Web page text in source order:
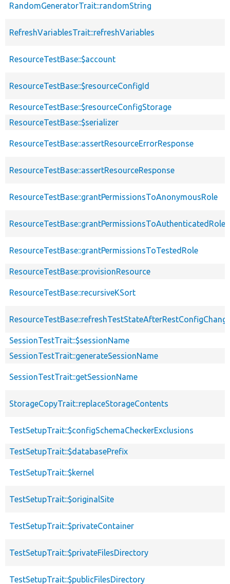
RandomGeneratorTrait::randomString
RefreshVariablesTrait::refreshVariables
ResourceTestBase::$account
ResourceTestBase::$resourceConfigId
ResourceTestBase::$resourceConfigStorage
ResourceTestBase::$serializer
ResourceTestBase::assertResourceErrorResponse
ResourceTestBase::assertResourceResponse
ResourceTestBase::grantPermissionsToAnonymousRole
ResourceTestBase::grantPermissionsToAuthenticatedRole
ResourceTestBase::grantPermissionsToTestedRole
ResourceTestBase::provisionResource
ResourceTestBase::recursiveKSort
SessionTestTrait::$sessionName
SessionTestTrait::generateSessionName
SessionTestTrait::getSessionName
StorageCopyTrait::replaceStorageContents
TestSetupTrait::$configSchemaCheckerExclusions
TestSetupTrait::$databasePrefix
TestSetupTrait::$kernel
TestSetupTrait::$originalSite
TestSetupTrait::$privateContainer
TestSetupTrait::$privateFilesDirectory
TestSetupTrait::$publicFilesDirectory